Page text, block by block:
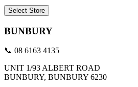
Select Store
BUNBURY
📞 08 6163 4135
UNIT 1/93 ALBERT ROAD
BUNBURY, BUNBURY 6230